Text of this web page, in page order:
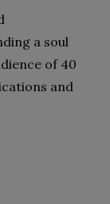
a soul
of 40
and